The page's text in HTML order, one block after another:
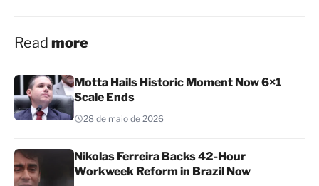
Read more
Motta Hails Historic Moment Now 6×1
Scale Ends
28 de maio de 2026
Nikolas Ferreira Backs 42-Hour
Workweek Reform in Brazil Now